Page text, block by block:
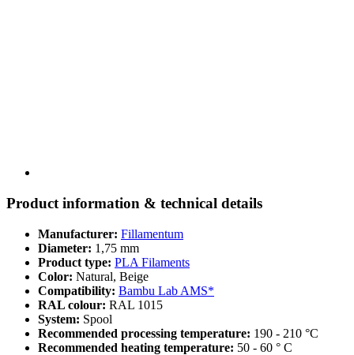
Product information & technical details
Manufacturer: Fillamentum
Diameter: 1,75 mm
Product type: PLA Filaments
Color: Natural, Beige
Compatibility: Bambu Lab AMS*
RAL colour: RAL 1015
System: Spool
Recommended processing temperature: 190 - 210 °C
Recommended heating temperature: 50 - 60 ° C